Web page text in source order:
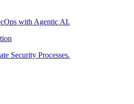
with Agentic AI.
Security Processes.